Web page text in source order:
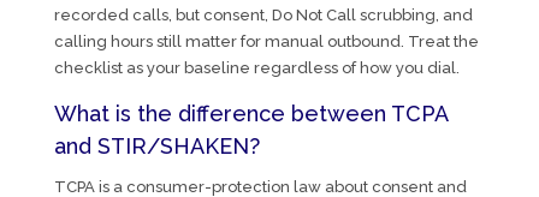
recorded calls, but consent, Do Not Call scrubbing, and
calling hours still matter for manual outbound. Treat the
checklist as your baseline regardless of how you dial.
What is the difference between TCPA
and STIR/SHAKEN?
TCPA is a consumer-protection law about consent and